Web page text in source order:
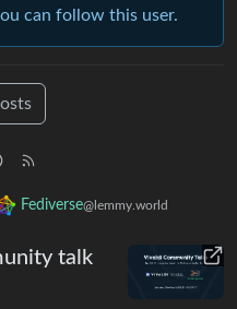
can follow this user.
Fediverse@lemmy.world
talk